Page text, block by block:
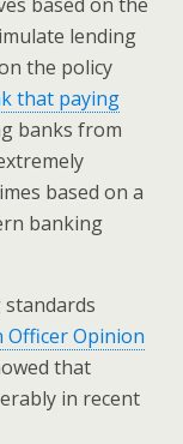
lending
the policy
that paying
banks from
based on a
banking
standards
Officer Opinion
that
in recent